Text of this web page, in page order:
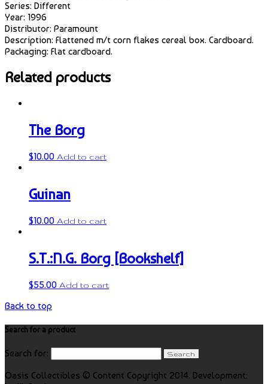
Series: Different
Year: 1996
Distributor: Paramount
Description: Flattened m/t corn flakes cereal box. Cardboard.
Packaging: Flat cardboard.
Related products
The Borg
$10.00 Add to cart
Guinan
$10.00 Add to cart
S.T.:N.G. Borg [Bookshelf]
$55.00 Add to cart
Back to top
Search for a product
Search for:
Oasis Collectibles © Content Copyright 2014. Development: